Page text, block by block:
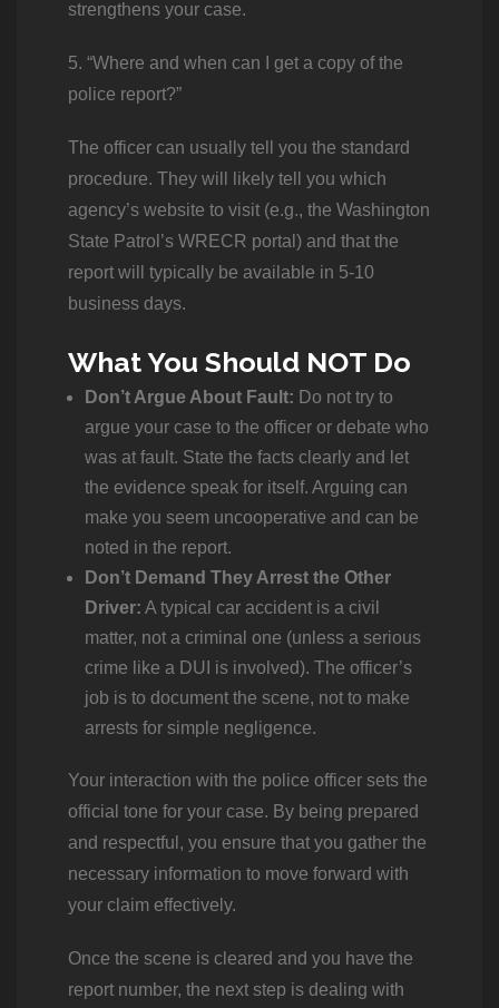
strengthens your case.
5. “Where and when can I get a copy of the
police report?”
The officer can usually tell you the standard
procedure. They will likely tell you which
agency’s website to visit (e.g., the Washington
State Patrol’s WRECR portal) and that the
report will typically be available in 5-10
business days.
What You Should NOT Do
Don’t Argue About Fault: Do not try to
argue your case to the officer or debate who
was at fault. State the facts clearly and let
the evidence speak for itself. Arguing can
make you seem uncooperative and can be
noted in the report.
Don’t Demand They Arrest the Other
Driver: A typical car accident is a civil
matter, not a criminal one (unless a serious
crime like a DUI is involved). The officer’s
job is to document the scene, not to make
arrests for simple negligence.
Your interaction with the police officer sets the
official tone for your case. By being prepared
and respectful, you ensure that you gather the
necessary information to move forward with
your claim effectively.
Once the scene is cleared and you have the
report number, the next step is dealing with